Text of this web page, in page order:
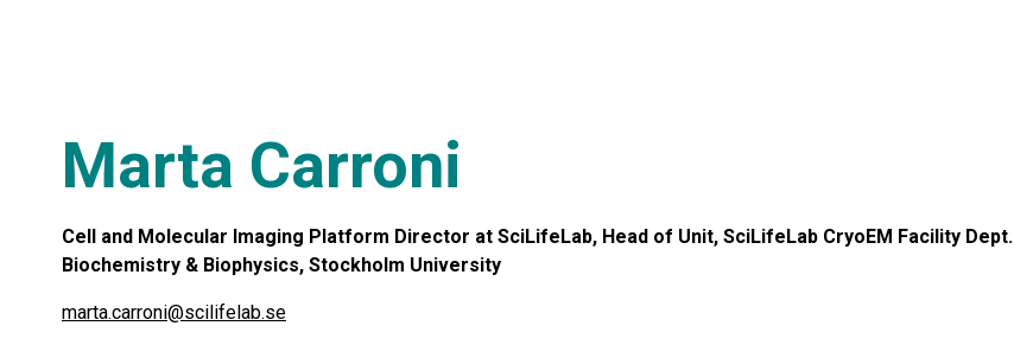
Marta Carroni
Cell and Molecular Imaging Platform Director at SciLifeLab, Head of Unit, SciLifeLab CryoEM Facility Dept.
Biochemistry & Biophysics, Stockholm University
marta.carroni@scilifelab.se